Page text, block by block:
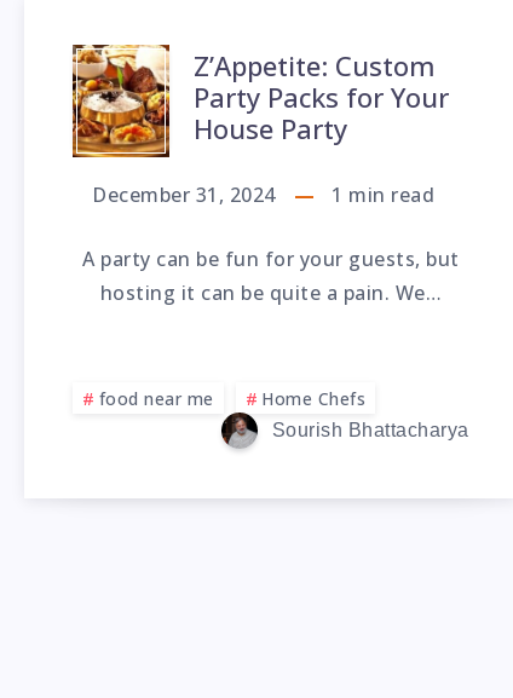
Z’Appetite: Custom
Party Packs for Your
House Party
December 31, 2024 1 min read
A party can be fun for your guests, but
hosting it can be quite a pain. We…
food near me Home Chefs
Sourish Bhattacharya